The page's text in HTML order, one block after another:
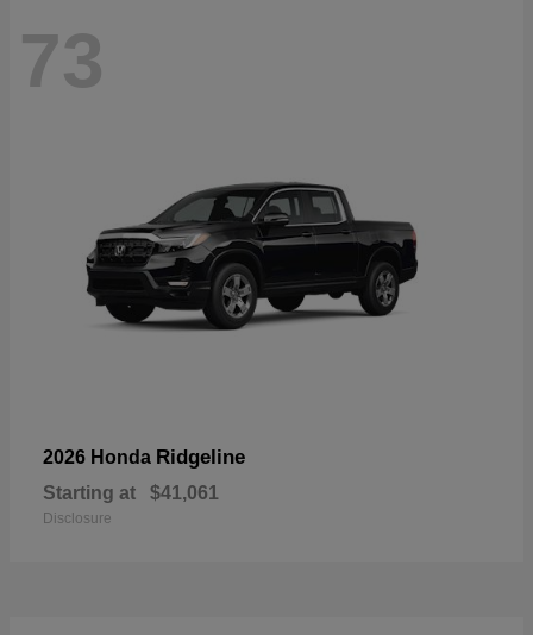
73
2026 Honda Ridgeline
Starting at $41,061
Disclosure